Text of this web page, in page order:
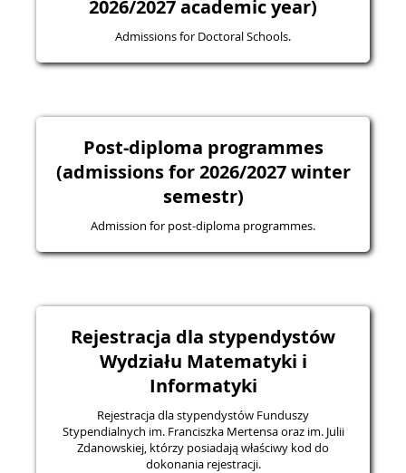
2026/2027 academic year)
Admissions for Doctoral Schools.
Post-diploma programmes
(admissions for 2026/2027 winter
semestr)
Admission for post-diploma programmes.
Rejestracja dla stypendystów
Wydziału Matematyki i
Informatyki
Rejestracja dla stypendystów Funduszy
Stypendialnych im. Franciszka Mertensa oraz im. Julii
Zdanowskiej, którzy posiadają właściwy kod do
dokonania rejestracji.